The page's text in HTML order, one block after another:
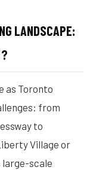
LANDSCAPE:
as Toronto
from
to
Village or
large-scale